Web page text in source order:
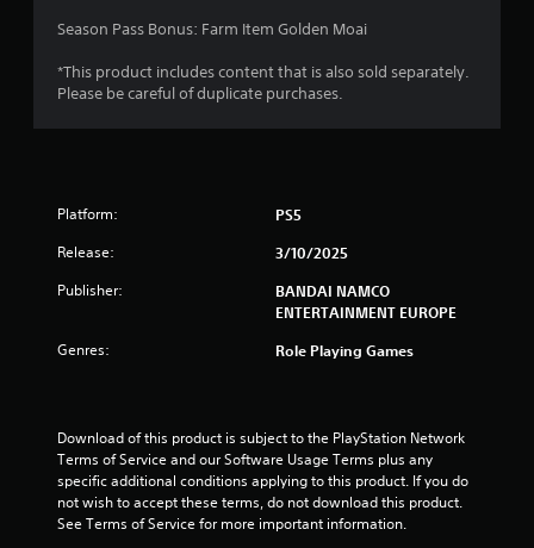
2
t
g
s
Season Pass Bonus: Farm Item Golden Moai
*This product includes content that is also sold separately.
Please be careful of duplicate purchases.
Platform: PS5
Release: 3/10/2025
Publisher:
BANDAI NAMCO
ENTERTAINMENT EUROPE
Genres: Role Playing Games
Download of this product is subject to the PlayStation Network
Terms of Service and our Software Usage Terms plus any
specific additional conditions applying to this product. If you do
not wish to accept these terms, do not download this product.
See Terms of Service for more important information.